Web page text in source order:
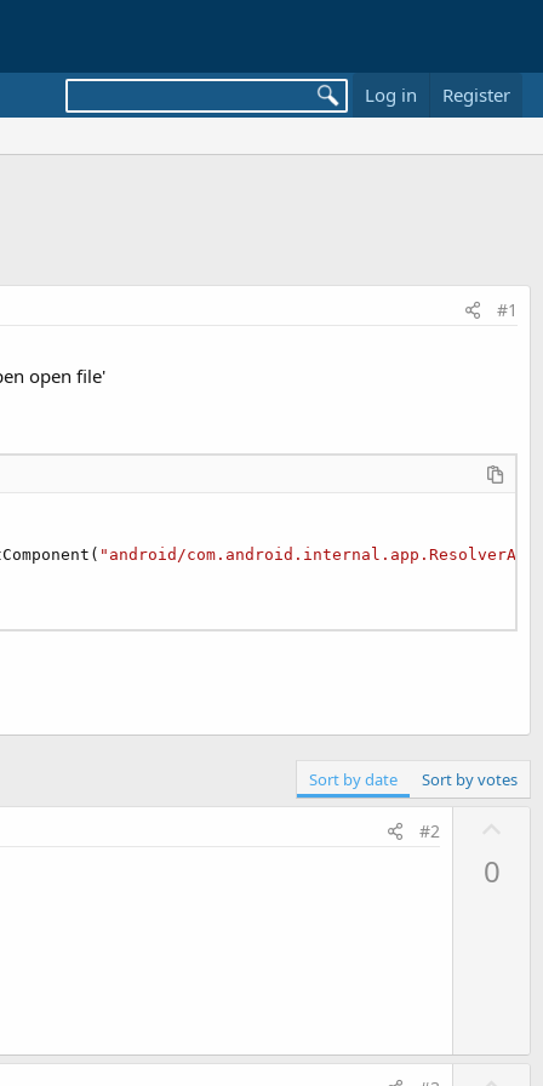
Log in Register
#1
open file'
"android/
Sort by date Sort by votes
#2
0